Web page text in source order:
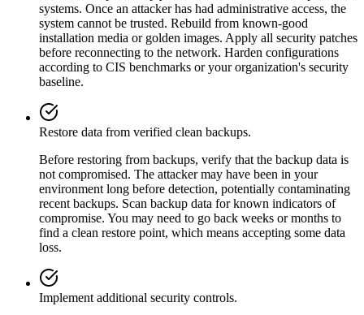
systems. Once an attacker has had administrative access, the
system cannot be trusted. Rebuild from known-good
installation media or golden images. Apply all security patches
before reconnecting to the network. Harden configurations
according to CIS benchmarks or your organization's security
baseline.
Restore data from verified clean backups.
Before restoring from backups, verify that the backup data is
not compromised. The attacker may have been in your
environment long before detection, potentially contaminating
recent backups. Scan backup data for known indicators of
compromise. You may need to go back weeks or months to
find a clean restore point, which means accepting some data
loss.
Implement additional security controls.